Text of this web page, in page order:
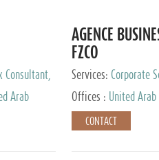
Consultant,
Arab
AGENCE
FZCO
Services: Corporate
Accounting Services,
Offices : United
CONTACT